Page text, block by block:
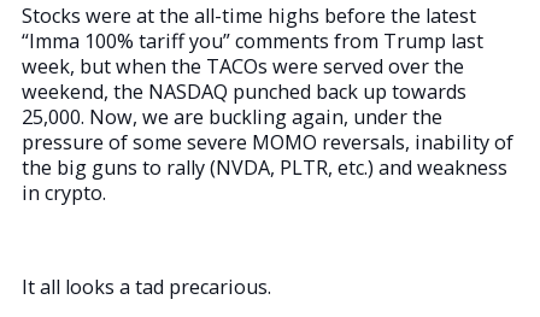
Stocks were at the all-time highs before the latest
“Imma 100% tariff you” comments from Trump last
week, but when the TACOs were served over the
weekend, the NASDAQ punched back up towards
25,000. Now, we are buckling again, under the
pressure of some severe MOMO reversals, inability of
the big guns to rally (NVDA, PLTR, etc.) and weakness
in crypto.
It all looks a tad precarious.